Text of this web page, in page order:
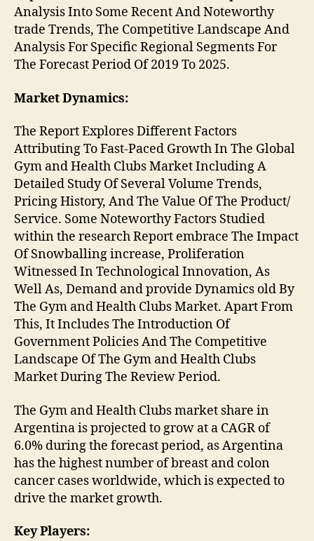
Analysis Into Some Recent And Noteworthy
trade Trends, The Competitive Landscape And
Analysis For Specific Regional Segments For
The Forecast Period Of 2019 To 2025.
Market Dynamics:
The Report Explores Different Factors
Attributing To Fast-Paced Growth In The Global
Gym and Health Clubs Market Including A
Detailed Study Of Several Volume Trends,
Pricing History, And The Value Of The Product/
Service. Some Noteworthy Factors Studied
within the research Report embrace The Impact
Of Snowballing increase, Proliferation
Witnessed In Technological Innovation, As
Well As, Demand and provide Dynamics old By
The Gym and Health Clubs Market. Apart From
This, It Includes The Introduction Of
Government Policies And The Competitive
Landscape Of The Gym and Health Clubs
Market During The Review Period.
The Gym and Health Clubs market share in
Argentina is projected to grow at a CAGR of
6.0% during the forecast period, as Argentina
has the highest number of breast and colon
cancer cases worldwide, which is expected to
drive the market growth.
Key Players: